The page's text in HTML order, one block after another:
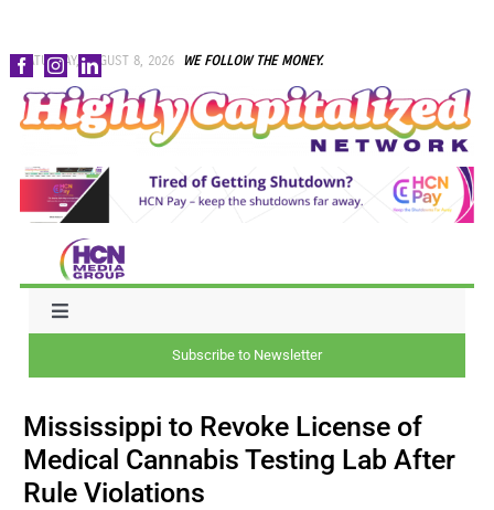
Skip
to
content
SATURDAY, AUGUST 8, 2026 WE FOLLOW THE MONEY.
Toggle
CAPITAL
Subscribe to Newsletter
Mississippi to Revoke License of
Medical Cannabis Testing Lab After
Rule Violations